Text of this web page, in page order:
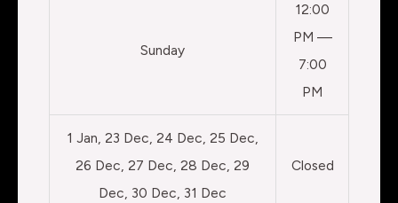
Sunday
12:00
PM —
7:00
PM
1 Jan, 23 Dec, 24 Dec, 25 Dec,
26 Dec, 27 Dec, 28 Dec, 29
Dec, 30 Dec, 31 Dec
Closed